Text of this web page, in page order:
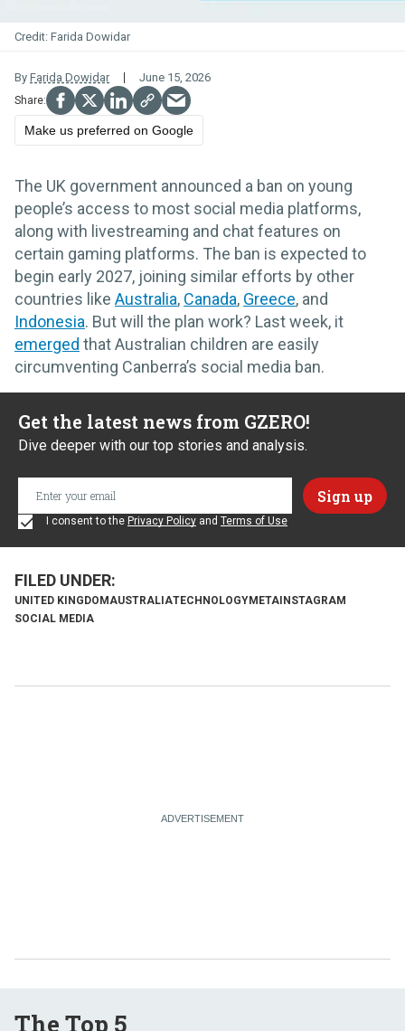
Farida Dowidar
By Farida Dowidar June 15, 2026
Make us preferred on Google
The UK government announced a ban on young
people’s access to most social media platforms,
along with livestreaming and chat features on
certain gaming platforms. The ban is expected to
begin early 2027, joining similar efforts by other
countries like Australia, Canada, Greece, and
Indonesia. But will the plan work? Last week, it
emerged that Australian children are easily
circumventing Canberra’s social media ban.
Get the latest news from GZERO!
Dive deeper with our top stories and analysis.
I consent to the Privacy Policy and Terms of Use
UNITED KINGDOMAUSTRALIATECHNOLOGYMETA INSTAGRAM
SOCIAL MEDIA
The Top 5